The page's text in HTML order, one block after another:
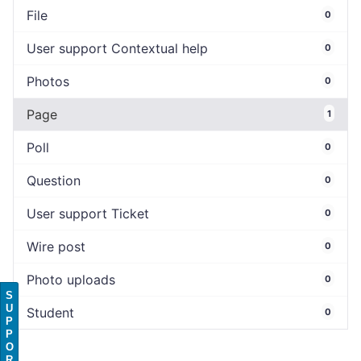
File 0
User support Contextual help 0
Photos 0
Page 1
Poll 0
Question 0
User support Ticket 0
Wire post 0
Photo uploads 0
Student 0
S
U
P
P
O